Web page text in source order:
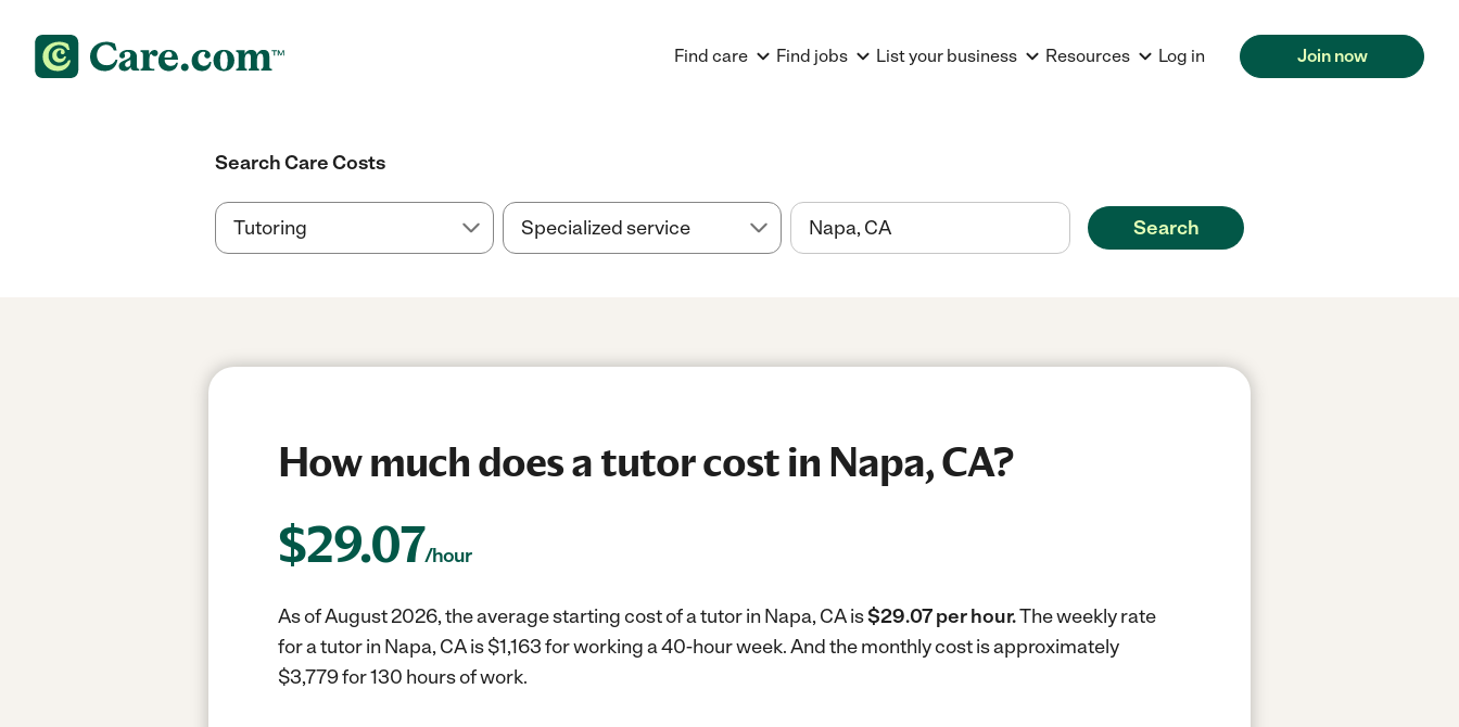
Find care Find jobs List your business Resources Log in Join now
Search Care Costs
Search
How much does a tutor cost in Napa, CA?
$29.07/hour
As of August 2026, the average starting cost of a tutor in Napa, CA is$29.07 per hour.The weekly rate
for a tutor in Napa, CA is $1,163 for working a 40-hour week.And the monthly cost is approximately
$3,779 for 130 hours of work.